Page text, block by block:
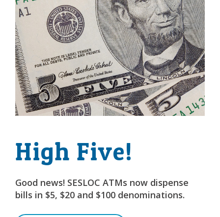
High Five!
Good news! SESLOC ATMs now dispense
bills in $5, $20 and $100 denominations.